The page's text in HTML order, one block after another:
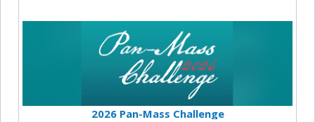
2026 Pan-Mass Challenge